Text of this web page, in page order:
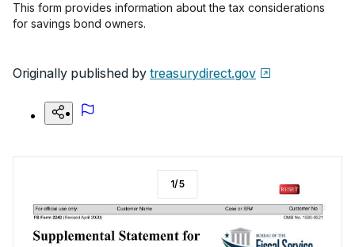
This form provides information about the tax considerations
for savings bond owners.
Originally published by treasurydirect.gov
1/5